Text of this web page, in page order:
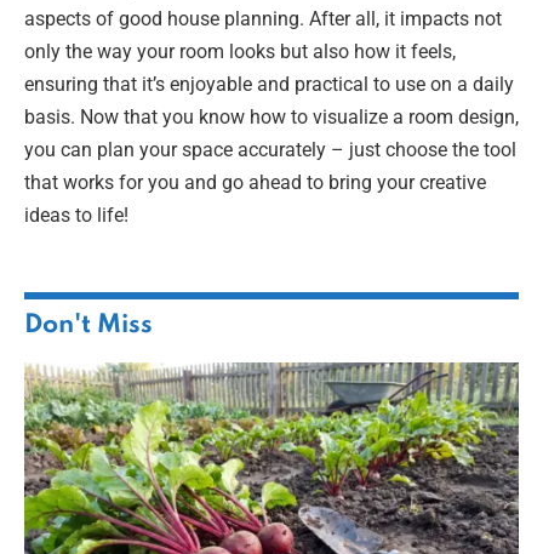
aspects of good house planning. After all, it impacts not
only the way your room looks but also how it feels,
ensuring that it’s enjoyable and practical to use on a daily
basis. Now that you know how to visualize a room design,
you can plan your space accurately – just choose the tool
that works for you and go ahead to bring your creative
ideas to life!
Don't Miss